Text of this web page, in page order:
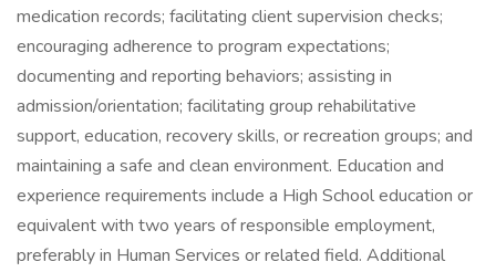
medication records; facilitating client supervision checks;
encouraging adherence to program expectations;
documenting and reporting behaviors; assisting in
admission/orientation; facilitating group rehabilitative
support, education, recovery skills, or recreation groups; and
maintaining a safe and clean environment. Education and
experience requirements include a High School education or
equivalent with two years of responsible employment,
preferably in Human Services or related field. Additional